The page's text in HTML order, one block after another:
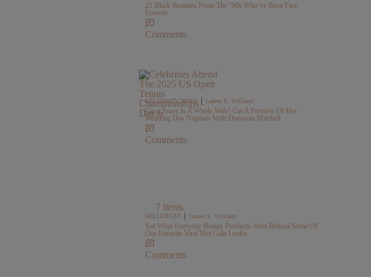
21 Black Beauties From The ’90s Who’ve Been Fine
Forever
Comments
CELEBRITY NEWS | Lauren E. Williams
Coco Jones Is A Whole Wife! Get A Preview Of Her
Wedding Day Nuptials With Donovan Mitchell
Comments
7 Items
HELLOBUZZ Lauren E. Williams
See What Everyday Beauty Products Were Behind Some Of
Our Favorite Viral Met Gala Looks
Comments